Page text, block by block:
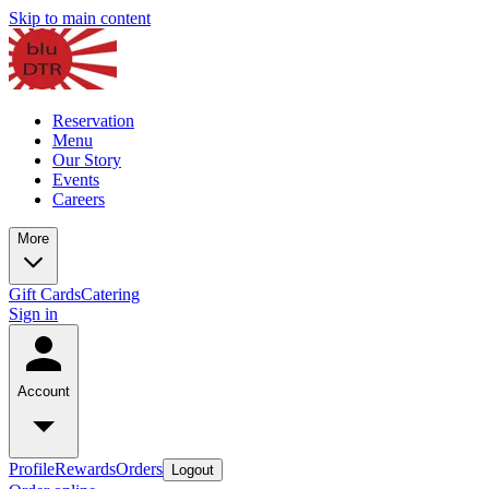
Skip to main content
Reservation
Menu
Our Story
Events
Careers
More
Gift CardsCatering
Sign in
Account
ProfileRewardsOrders Logout